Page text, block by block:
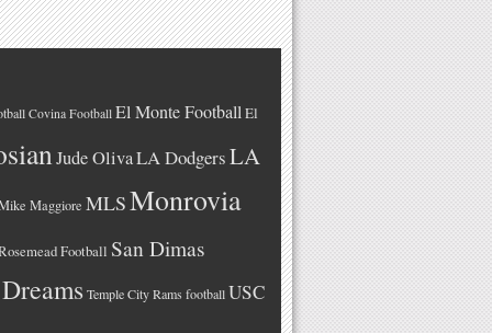
Covina Football El Monte FootballEl
Jude OlivaLA DodgersLA
Maggiore MLSMonrovia
Football San Dimas
Temple City Rams footballUSC